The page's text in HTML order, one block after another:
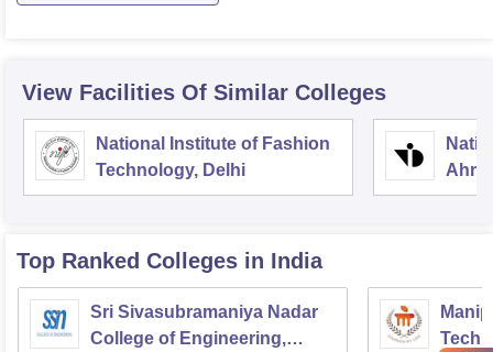
View Facilities Of Similar Colleges
National Institute of Fashion
Technology, Delhi
Top Ranked Colleges in India
Sri Sivasubramaniya Nadar
College of Engineering,